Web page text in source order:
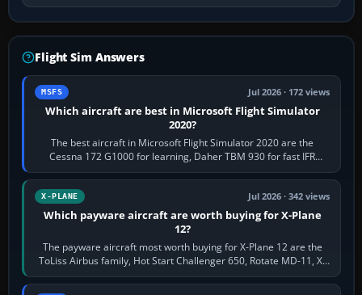
Flight Sim Answers
MSFS Jul 2026 · 172 views
Which aircraft are best in Microsoft Flight Simulator
2020?
The best aircraft in Microsoft Flight Simulator 2020 are the
Cessna 172 G1000 for learning, Daher TBM 930 for fast IFR
touring, FlyByWire A32NX for a…
X-PLANE Jul 2026 · 342 views
Which payware aircraft are worth buying for X-Plane
12?
The payware aircraft most worth buying for X-Plane 12 are the
ToLiss Airbus family, Hot Start Challenger 650, Rotate MD-11, X-
Crafts E-Jets, Aerobask…